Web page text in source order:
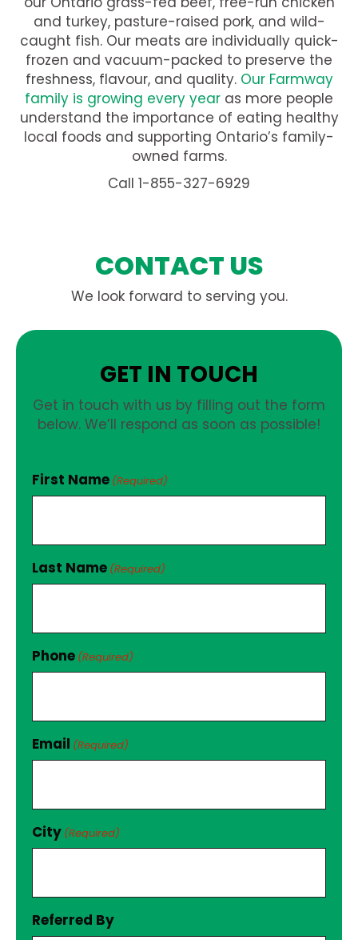
and turkey, pasture-raised pork, and wild-
caught fish. Our meats are individually quick-
frozen and vacuum-packed to preserve the
freshness, flavour, and quality. Our Farmway
family is growing every year as more people
understand the importance of eating healthy
local foods and supporting Ontario’s family-
owned farms.
Call 1-855-327-6929
CONTACT US
We look forward to serving you.
GET IN TOUCH
Get in touch with us by filling out the form
below. We’ll respond as soon as possible!
First Name (Required)
Last Name (Required)
Phone (Required)
Email (Required)
City (Required)
Referred By